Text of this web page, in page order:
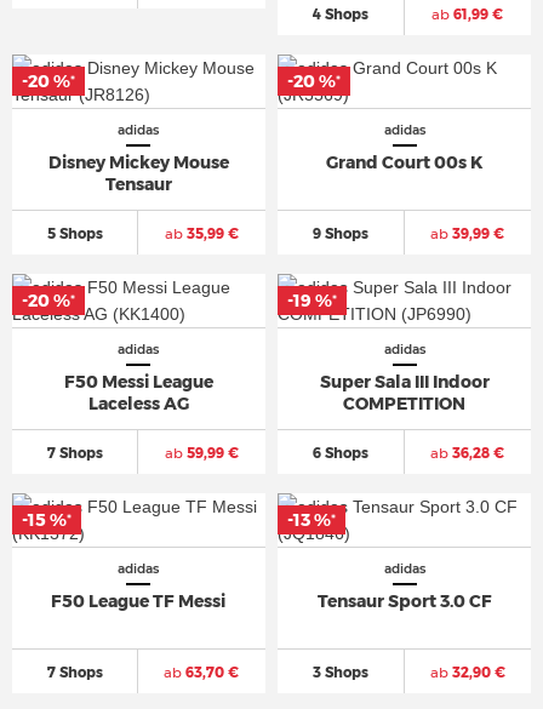
4 Shops ab 61,99 €
adidas
Disney Mickey Mouse
Tensaur
5 Shops ab35,99 €
-20 %*
adidas
Grand Court 00s K
9 Shops ab 39,99 €
-20 %*
adidas
F50 Messi League
Laceless AG
7 Shops ab59,99 €
-20 %*
adidas
Super Sala III Indoor
COMPETITION
6 Shops ab 36,28 €
-19 %*
adidas
F50 League TF Messi
7 Shops ab 63,70 €
-15 %*
adidas
Tensaur Sport 3.0 CF
3 Shops ab32,90 €
-13 %*